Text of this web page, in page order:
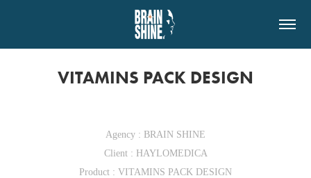
VITAMINS PACK DESIGN
Agency : BRAIN SHINE
Client : HAYLOMEDICA
Product : VITAMINS PACK DESIGN